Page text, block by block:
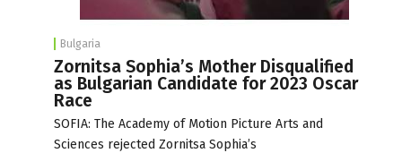
Bulgaria
Zornitsa Sophia’s Mother Disqualified
as Bulgarian Candidate for 2023 Oscar
Race
SOFIA: The Academy of Motion Picture Arts and
Sciences rejected Zornitsa Sophia’s